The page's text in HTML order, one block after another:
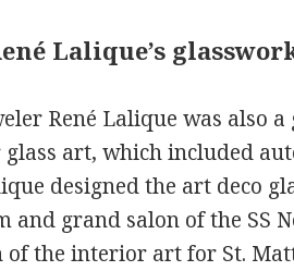
Lalique’s
René Lalique was also
art, which included
designed the art deco
and grand salon of the SS
the interior art for St.